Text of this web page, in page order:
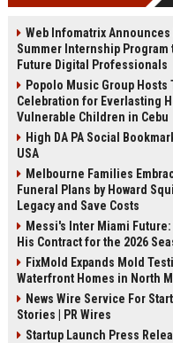
Web Infomatrix Announces
Summer Internship Program
Future Digital Professionals
Popolo Music Group
Celebration for Everlasting
Vulnerable Children in Cebu
High DA PA Social
USA
Melbourne Families
Funeral Plans by Howard
Legacy and Save Costs
Messi's Inter Miami Future:
His Contract for the 2026
FixMold Expands Mold
Waterfront Homes in North
News Wire Service For
Stories | PR Wires
Startup Launch Press